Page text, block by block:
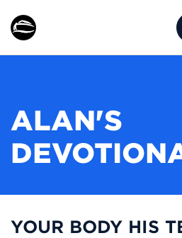
ALAN'S
YOUR BODY HIS